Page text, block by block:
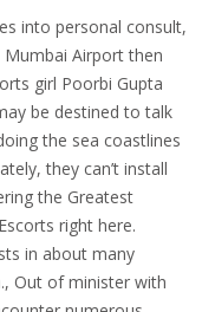
into personal consult,
Mumbai Airport then
girl Poorbi Gupta
be destined to talk
the sea coastlines
they can’t install
the Greatest
right here.
in about many
Out of minister with